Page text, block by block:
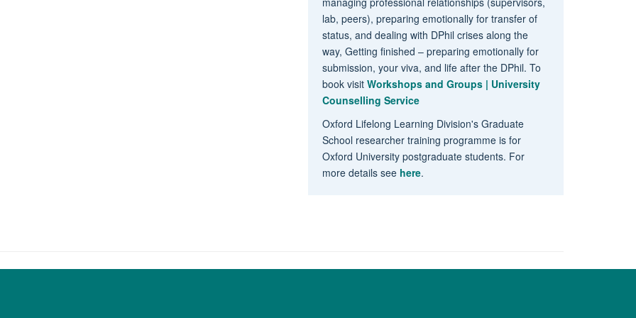
lab, peers), preparing emotionally for transfer of
status, and dealing with DPhil crises along the
way, Getting finished – preparing emotionally for
submission, your viva, and life after the DPhil. To
book visit Workshops and Groups | University
Counselling Service
Oxford Lifelong Learning Division's Graduate
School researcher training programme is for
Oxford University postgraduate students. For
more details see here.